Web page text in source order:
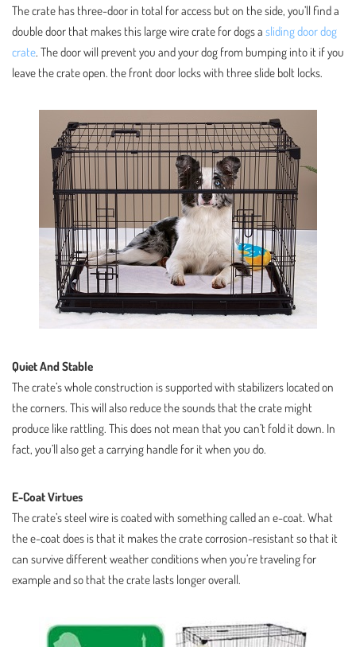
The crate has three-door in total for access but on the side, you’ll find a
double door that makes this large wire crate for dogs a sliding door dog
crate. The door will prevent you and your dog from bumping into it if you
leave the crate open. the front door locks with three slide bolt locks.
Quiet And Stable
The crate’s whole construction is supported with stabilizers located on
the corners. This will also reduce the sounds that the crate might
produce like rattling. This does not mean that you can’t fold it down. In
fact, you’ll also get a carrying handle for it when you do.
E-Coat Virtues
The crate’s steel wire is coated with something called an e-coat. What
the e-coat does is that it makes the crate corrosion-resistant so that it
can survive different weather conditions when you’re traveling for
example and so that the crate lasts longer overall.